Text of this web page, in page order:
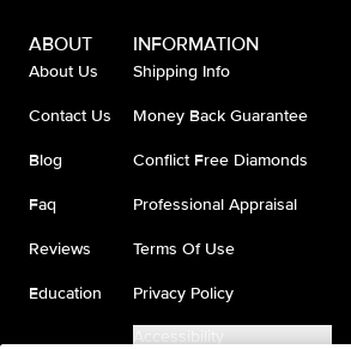
ABOUT
About Us
Contact Us
Blog
Faq
Reviews
Education
INFORMATION
Shipping Info
Money Back Guarantee
Conflict Free Diamonds
Professional Appraisal
Terms Of Use
Privacy Policy
Accessibility